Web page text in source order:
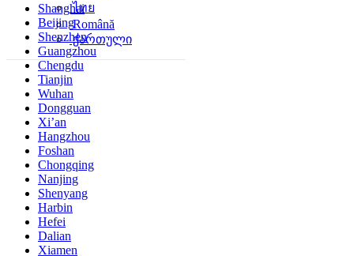
ไทย
Română
ქართული
Shanghai
Beijing
Shenzhen
Guangzhou
Chengdu
Tianjin
Wuhan
Dongguan
Xi’an
Hangzhou
Foshan
Chongqing
Nanjing
Shenyang
Harbin
Hefei
Dalian
Xiamen